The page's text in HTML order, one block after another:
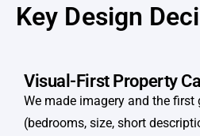
Key Design
Visual-First Property
We made imagery and the first
(bedrooms, size, short